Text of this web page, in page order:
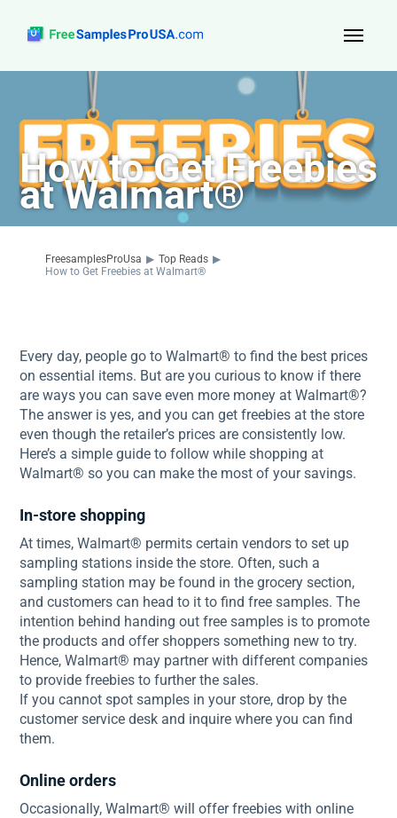
Sign Up
About Us
Contact
How to Get Freebies
at Walmart®
FreesamplesProUsa ▶ Top Reads ▶
How to Get Freebies at Walmart®
Every day, people go to Walmart® to find the best prices
on essential items. But are you curious to know if there
are ways you can save even more money at Walmart®?
The answer is yes, and you can get freebies at the store
even though the retailer’s prices are consistently low.
Here’s a simple guide to follow while shopping at
Walmart® so you can make the most of your savings.
In-store shopping
At times, Walmart® permits certain vendors to set up
sampling stations inside the store. Often, such a
sampling station may be found in the grocery section,
and customers can head to it to find free samples. The
intention behind handing out free samples is to promote
the products and offer shoppers something new to try.
Hence, Walmart® may partner with different companies
to provide freebies to further the sales.
If you cannot spot samples in your store, drop by the
customer service desk and inquire where you can find
them.
Online orders
Occasionally, Walmart® will offer freebies with online